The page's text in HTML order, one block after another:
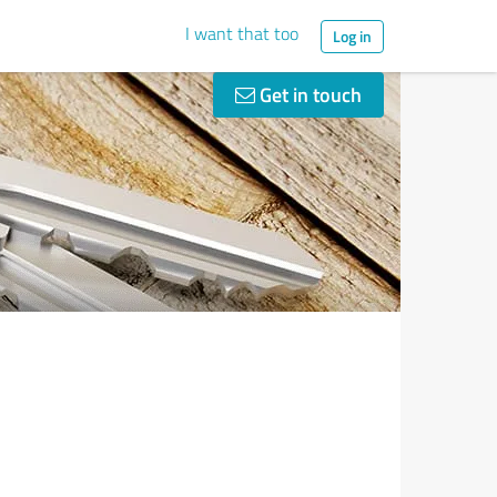
I want that too Log in
Get in touch